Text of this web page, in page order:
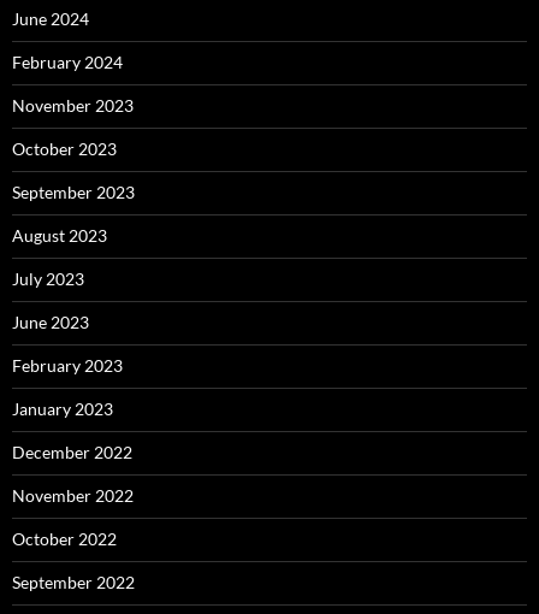
June 2024
February 2024
November 2023
October 2023
September 2023
August 2023
July 2023
June 2023
February 2023
January 2023
December 2022
November 2022
October 2022
September 2022